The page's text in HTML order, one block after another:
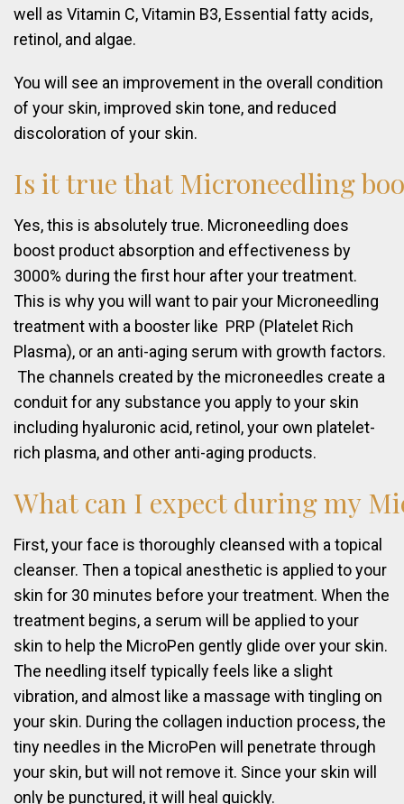
well as Vitamin C, Vitamin B3, Essential fatty acids,
retinol, and algae.
You will see an improvement in the overall condition
of your skin, improved skin tone, and reduced
discoloration of your skin.
Is ittrue that Microneedling
Yes, this is absolutely true. Microneedling does
boost product absorption and effectiveness by
3000% during the first hour after your treatment.
This is why you will want to pair your Microneedling
treatment with a booster like PRP (Platelet Rich
Plasma), or an anti-aging serum with growth factors.
The channels created by the microneedles create a
conduit for any substance you apply to your skin
including hyaluronic acid, retinol, your own platelet-
rich plasma, and other anti-aging products.
What can I expect duringmy
First, your face is thoroughly cleansed with a topical
cleanser. Then a topical anesthetic is applied to your
skin for 30 minutes before your treatment. When the
treatment begins, a serum will be applied to your
skin to help the MicroPen gently glide over your skin.
The needling itself typically feels like a slight
vibration, and almost like a massage with tingling on
your skin. During the collagen induction process, the
tiny needles in the MicroPen will penetrate through
your skin, but will not remove it. Since your skin will
only be punctured, it will heal quickly.